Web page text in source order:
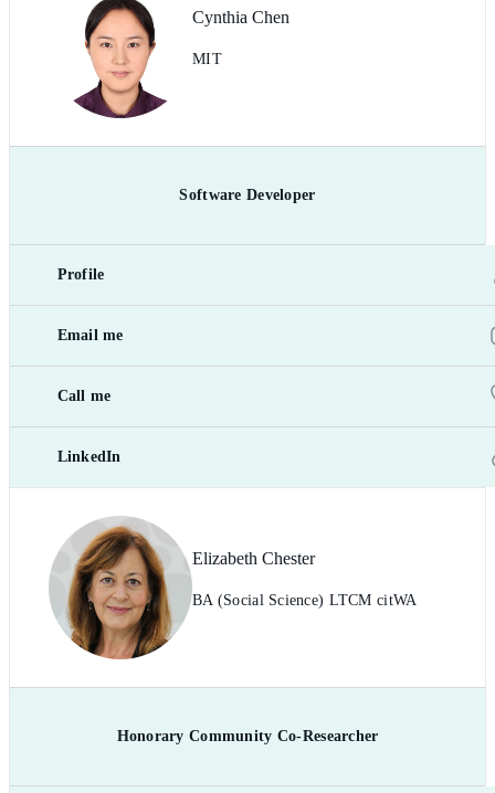
Cynthia Chen
MIT
Software Developer
Profile
Email me
Call me
LinkedIn
Elizabeth Chester
BA (Social Science) LTCM citWA
Honorary Community Co-Researcher